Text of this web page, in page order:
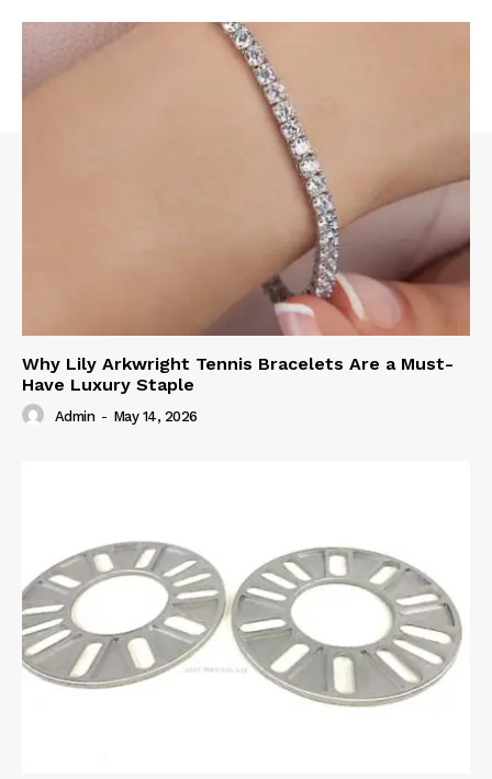
Why Lily Arkwright Tennis Bracelets Are a Must-
Have Luxury Staple
Admin - May 14, 2026